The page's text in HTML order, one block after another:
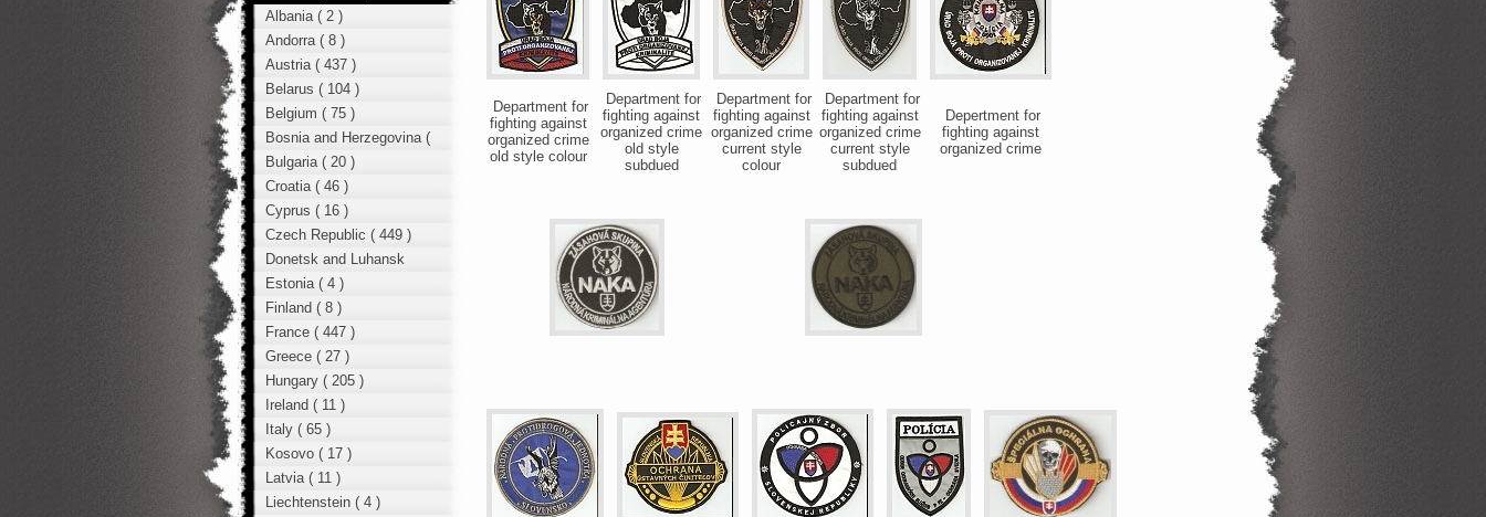
Department for
fighting against
organized crime
old style colour
Department for
fighting against
organized crime
old style
subdued
Department for
fighting against
organized crime
current style
colour
Department for
fighting against
organized crime
current style
subdued
Depertment for
fighting against
organized crime
Albania ( 2 )
Andorra ( 8 )
Austria ( 437 )
Belarus ( 104 )
Belgium ( 75 )
Bosnia and Herzegovina (
12 )
Bulgaria ( 20 )
Croatia ( 46 )
Cyprus ( 16 )
Czech Republic ( 449 )
Donetsk and Luhansk
region ( 49 )
Estonia ( 4 )
Finland ( 8 )
France ( 447 )
Greece ( 27 )
Hungary ( 205 )
Ireland ( 11 )
Italy ( 65 )
Kosovo ( 17 )
Latvia ( 11 )
Liechtenstein ( 4 )